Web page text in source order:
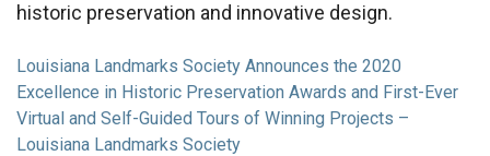
historic preservation and innovative design.
Louisiana Landmarks Society Announces the 2020
Excellence in Historic Preservation Awards and First-Ever
Virtual and Self-Guided Tours of Winning Projects –
Louisiana Landmarks Society